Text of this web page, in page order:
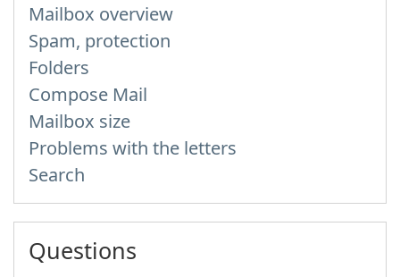
Mailbox overview
Spam, protection
Folders
Compose Mail
Mailbox size
Problems with the letters
Search
Questions